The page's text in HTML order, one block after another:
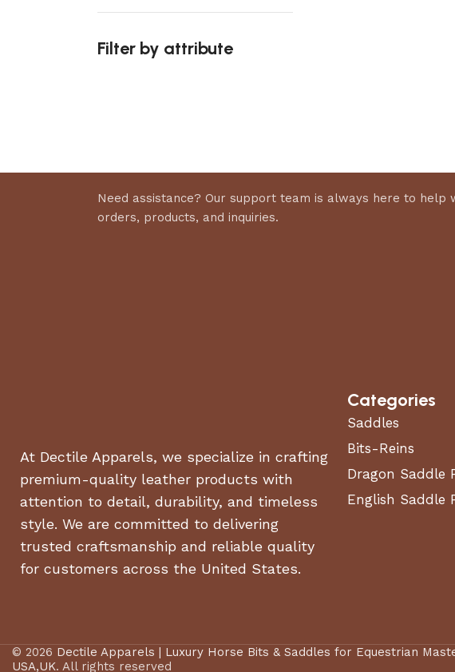
Filter by attribute
Need assistance? Our support team is always here to help
orders, products, and inquiries.
At Dectile Apparels, we specialize in crafting
premium-quality leather products with
attention to detail, durability, and timeless
style. We are committed to delivering
trusted craftsmanship and reliable quality
for customers across the United States.
Categories
Saddles
Bits-Reins
Dragon Saddle
English Saddle
© 2026 Dectile Apparels | Luxury Horse Bits & Saddles for Equestrian
USA,UK. All rights reserved